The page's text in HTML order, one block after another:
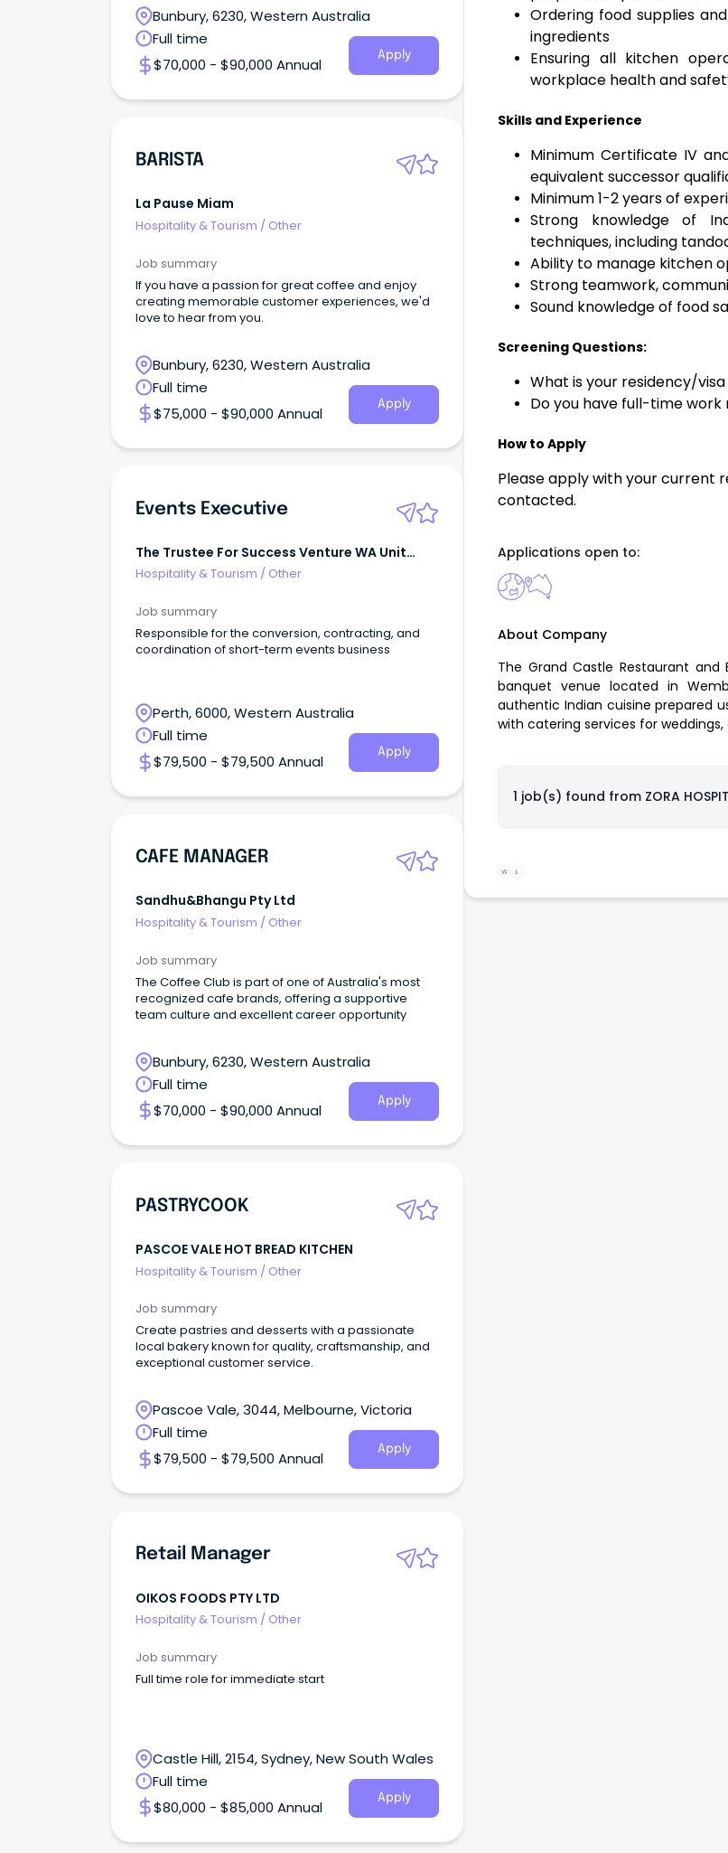
Bunbury, 6230, Western Australia
Full time
$70,000 - $90,000 Annual
Apply
BARISTA
La Pause Miam
Hospitality & Tourism / Other
Job summary
If you have a passion for great coffee and enjoy
creating memorable customer experiences, we'd
love to hear from you.
Bunbury, 6230, Western Australia
Full time
$75,000 - $90,000 Annual
Apply
Events Executive
The Trustee For Success Venture WA Unit
Trust
Hospitality & Tourism / Other
Job summary
Responsible for the conversion, contracting, and
coordination of short-term events business
Perth, 6000, Western Australia
Full time
$79,500 - $79,500 Annual
Apply
CAFE MANAGER
Sandhu&bhangu Pty Ltd
Hospitality & Tourism / Other
Job summary
The Coffee Club is part of one of Australia's most
recognized cafe brands, offering a supportive
team culture and excellent career opportunity
Bunbury, 6230, Western Australia
Full time
$70,000 - $90,000 Annual
Apply
PASTRYCOOK
PASCOE VALE HOT BREAD KITCHEN
Hospitality & Tourism / Other
Job summary
Create pastries and desserts with a passionate
local bakery known for quality, craftsmanship, and
exceptional customer service.
Pascoe Vale, 3044, Melbourne, Victoria
Full time
$79,500 - $79,500 Annual
Apply
Retail Manager
OIKOS FOODS PTY LTD
Hospitality & Tourism / Other
Job summary
Full time role for immediate start
Castle Hill, 2154, Sydney, New South Wales
Full time
$80,000 - $85,000 Annual
Apply
Ordering food supplies
ingredients
Ensuring all kitchen
workplace health and
Skills and Experience
Minimum Certificate IV
equivalent successor
Minimum 1-2 years of
Strong knowledge of
techniques, including
Ability to manage kitchen
Strong teamwork,
Sound knowledge of food
Screening Questions:
What is your residency/
Do you have full-time work
How to Apply
Please apply with your current
contacted.
Applications open to:
About Company
The Grand Castle Restaurant
banquet venue located in
authentic Indian cuisine prepared
with catering services for
1 job(s) found from ZORA
W L